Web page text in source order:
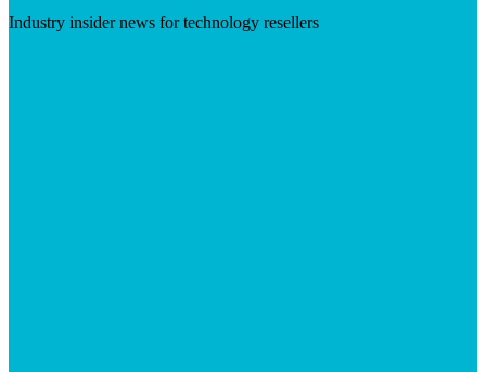
Industry insider news for technology resellers